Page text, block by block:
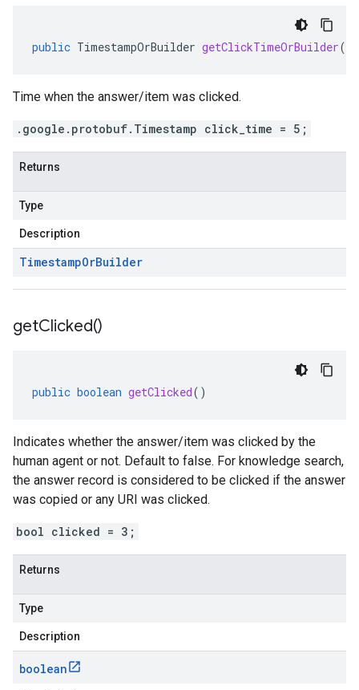
public TimestampOrBuilder getClickTimeOrBuilder()
Time when the answer/item was clicked.
.google.protobuf.Timestamp click_time = 5;
Returns
Type
Description
TimestampOrBuilder
getClicked()
public boolean getClicked()
Indicates whether the answer/item was clicked by the
human agent or not. Default to false. For knowledge search,
the answer record is considered to be clicked if the answer
was copied or any URI was clicked.
bool clicked = 3;
Returns
Type
Description
boolean